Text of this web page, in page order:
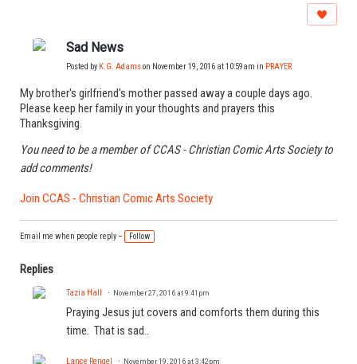
Sad News
Posted by K.G. Adamson November 19, 2016 at 10:59am in PRAYER
My brother's girlfriend's mother passed away a couple days ago.
Please keep her family in your thoughts and prayers this
Thanksgiving.
You need to be a member of CCAS - Christian Comic Arts Society to
add comments!
Join CCAS - Christian Comic Arts Society
Email me when people reply – Follow
Replies
Tazia Hall November 27, 2016 at 9:41pm
Praying Jesus jut covers and comforts them during this
time. That is sad..
Lance Rengel November 19, 2016 at 3:42pm